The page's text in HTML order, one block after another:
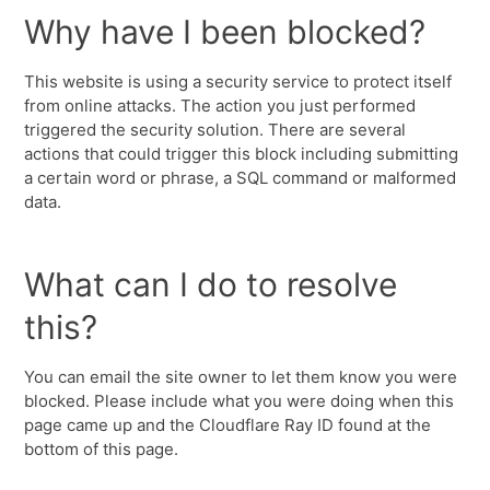
Why have I been blocked?
This website is using a security service to protect itself
from online attacks. The action you just performed
triggered the security solution. There are several
actions that could trigger this block including submitting
a certain word or phrase, a SQL command or malformed
data.
What can I do to resolve
this?
You can email the site owner to let them know you were
blocked. Please include what you were doing when this
page came up and the Cloudflare Ray ID found at the
bottom of this page.